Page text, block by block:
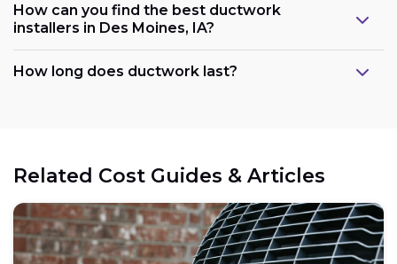
How can you find the best ductwork
installers in Des Moines, IA?
How long does ductwork last?
Related Cost Guides & Articles